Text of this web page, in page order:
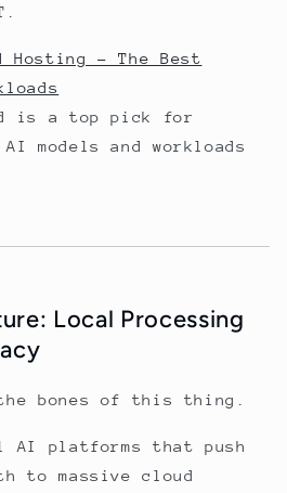
Hosting – The Best
is a top pick for
models and workloads
Local Processing
bones of this thing.
platforms that push
to massive cloud